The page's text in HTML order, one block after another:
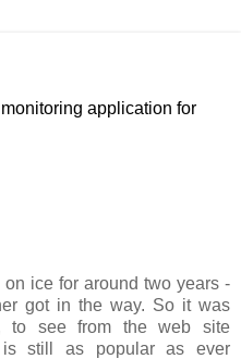
application for
ice for around two years -
got in the way. So it was
to see from the web site
is still as popular as ever